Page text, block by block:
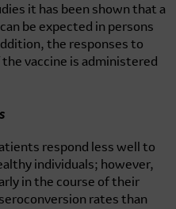
it has been shown that a
be expected in persons
the responses to
vaccine is administered
respond less well to
individuals; however,
in the course of their
rates than